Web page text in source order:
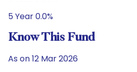
5 Year 0.0%
Know This Fund
As on 12 Mar 2026